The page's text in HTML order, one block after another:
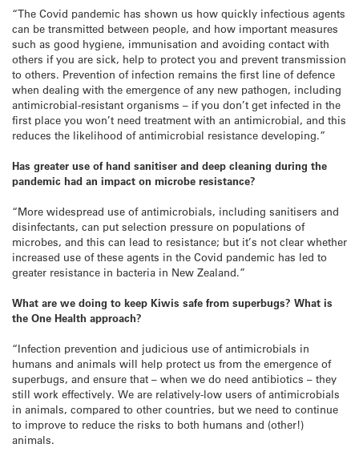
“The Covid pandemic has shown us how quickly infectious agents
can be transmitted between people, and how important measures
such as good hygiene, immunisation and avoiding contact with
others if you are sick, help to protect you and prevent transmission
to others. Prevention of infection remains the first line of defence
when dealing with the emergence of any new pathogen, including
antimicrobial-resistant organisms – if you don’t get infected in the
first place you won’t need treatment with an antimicrobial, and this
reduces the likelihood of antimicrobial resistance developing.”
Has greater use of hand sanitiser and deep cleaning during the
pandemic had an impact on microbe resistance?
“More widespread use of antimicrobials, including sanitisers and
disinfectants, can put selection pressure on populations of
microbes, and this can lead to resistance; but it’s not clear whether
increased use of these agents in the Covid pandemic has led to
greater resistance in bacteria in New Zealand.”
What are we doing to keep Kiwis safe from superbugs? What is
the One Health approach?
“Infection prevention and judicious use of antimicrobials in
humans and animals will help protect us from the emergence of
superbugs, and ensure that – when we do need antibiotics – they
still work effectively. We are relatively-low users of antimicrobials
in animals, compared to other countries, but we need to continue
to improve to reduce the risks to both humans and (other!)
animals.